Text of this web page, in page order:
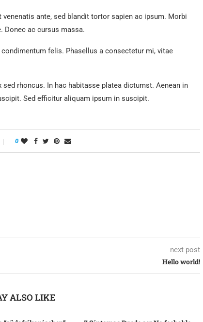
ante, sed blandit tortor sapien ac ipsum. Morbi
Donec ac cursus massa.
felis. Phasellus a consectetur mi, vitae
rhoncus. In hac habitasse platea dictumst. Aenean in
Sed efficitur aliquam ipsum in suscipit.
0
next post
Hello world!
ALSO LIKE